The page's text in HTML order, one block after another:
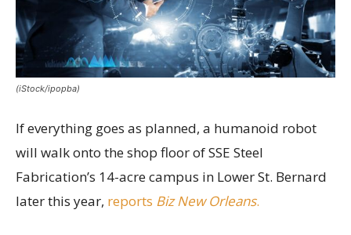
(iStock/ipopba)
If everything goes as planned, a humanoid robot
will walk onto the shop floor of SSE Steel
Fabrication’s 14-acre campus in Lower St. Bernard
later this year, reports Biz New Orleans.